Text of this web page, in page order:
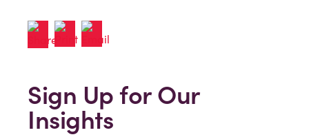
Sign Up for Our
Insights